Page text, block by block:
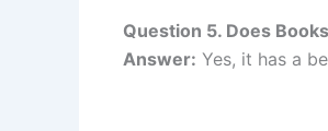
Question 5. Does
Answer: Yes, it has a